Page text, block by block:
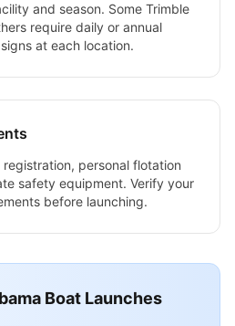
and season. Some Trimble
require daily or annual
at each location.
registration, personal flotation
safety equipment. Verify your
before launching.
Boat Launches